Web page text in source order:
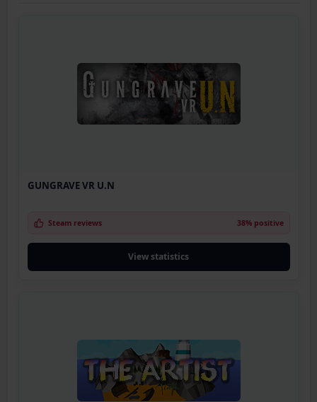
GUNGRAVE VR U.N
Steam reviews 38% positive
View statistics